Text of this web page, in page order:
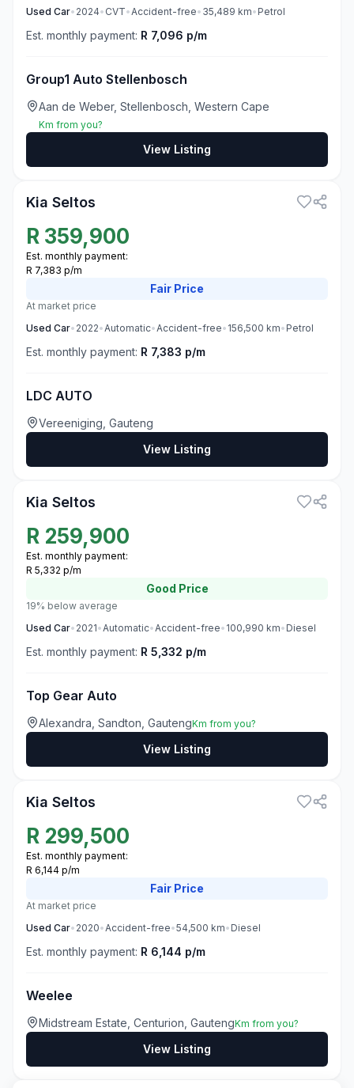
Used Car• 2024• CVT•Accident-free• 35,489 km• Petrol
Est. monthly payment: R 7,096 p/m
Group1 Auto Stellenbosch
Aan de Weber, Stellenbosch, Western Cape
Km from you?
View Listing
Kia Seltos
R 359,900
Est. monthly payment:
R 7,383 p/m
Fair Price
At market price
Used Car• 2022•Automatic•Accident-free• 156,500 km• Petrol
Est. monthly payment: R 7,383 p/m
LDC AUTO
Vereeniging, Gauteng
View Listing
Kia Seltos
R 259,900
Est. monthly payment:
R 5,332 p/m
Good Price
19% below average
Used Car• 2021•Automatic•Accident-free• 100,990 km• Diesel
Est. monthly payment: R 5,332 p/m
Top Gear Auto
Alexandra, Sandton, GautengKm from you?
View Listing
Kia Seltos
R 299,500
Est. monthly payment:
R 6,144 p/m
Fair Price
At market price
Used Car• 2020•Accident-free•54,500 km• Diesel
Est. monthly payment: R 6,144 p/m
Weelee
Midstream Estate, Centurion, GautengKm from you?
View Listing